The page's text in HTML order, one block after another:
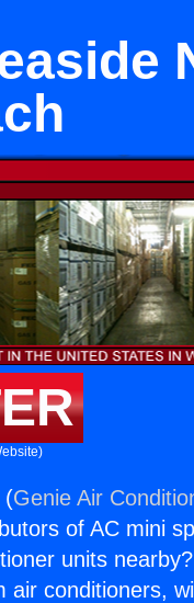
(Genie Air
of AC mini
units
air conditioners,